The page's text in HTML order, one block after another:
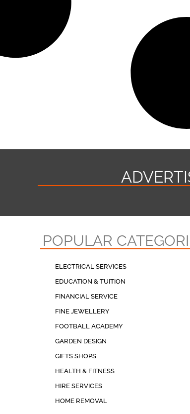
POPULAR
ELECTRICAL SERVICES
EDUCATION & TUITION
FINANCIAL SERVICE
FINE JEWELLERY
FOOTBALL ACADEMY
GARDEN DESIGN
GIFTS SHOPS
HEALTH & FITNESS
HIRE SERVICES
HOME REMOVAL